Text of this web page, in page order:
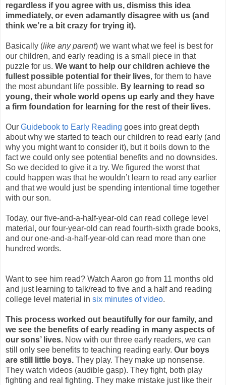
regardless if you agree with us, dismiss this idea
immediately, or even adamantly disagree with us (and
think we’re a bit crazy for trying it).
Basically (like any parent) we want what we feel is best for
our children, and early reading is a small piece in that
puzzle for us. We want to help our children achieve the
fullest possible potential for their lives, for them to have
the most abundant life possible. By learning to read so
young, their whole world opens up early and they have
a firm foundation for learning for the rest of their lives.
Our Guidebook to Early Reading goes into great depth
about why we started to teach our children to read early (and
why you might want to consider it), but it boils down to the
fact we could only see potential benefits and no downsides.
So we decided to give it a try. We figured the worst that
could happen was that he wouldn’t learn to read any earlier
and that we would just be spending intentional time together
with our son.
Today, our five-and-a-half-year-old can read college level
material, our four-year-old can read fourth-sixth grade books,
and our one-and-a-half-year-old can read more than one
hundred words.
Want to see him read? Watch Aaron go from 11 months old
and just learning to talk/read to five and a half and reading
college level material in six minutes of video.
This process worked out beautifully for our family, and
we see the benefits of early reading in many aspects of
our sons’ lives. Now with our three early readers, we can
still only see benefits to teaching reading early. Our boys
are still little boys. They play. They make up nonsense.
They watch videos (audible gasp). They fight, both play
fighting and real fighting. They make mistake just like their